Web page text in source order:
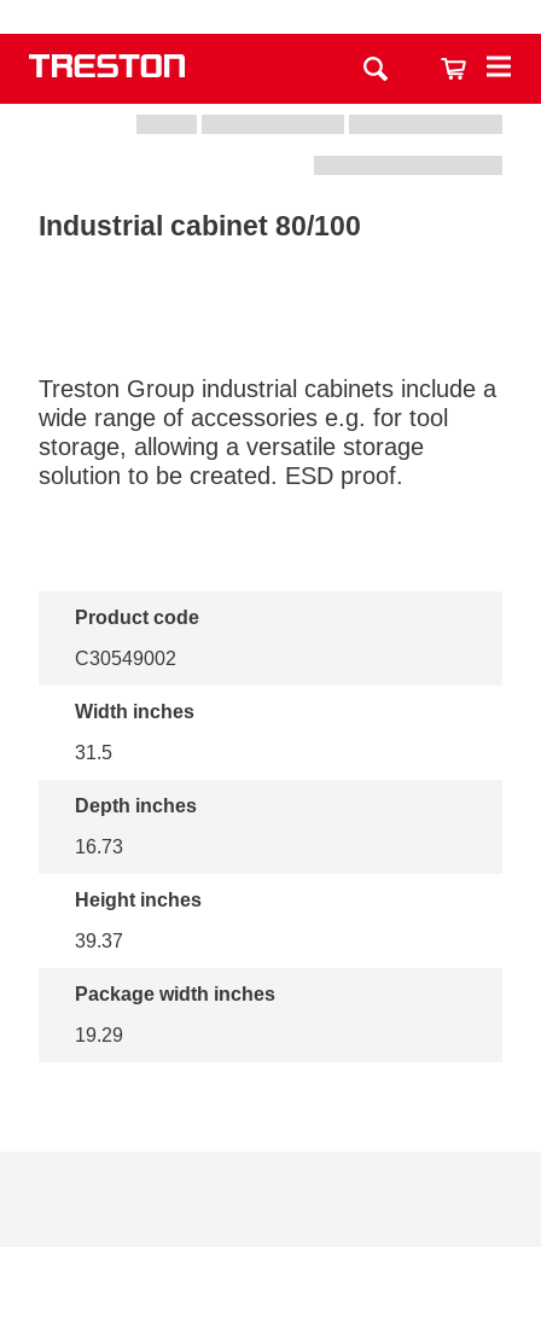
Industrial cabinet 80/100
Treston Group industrial cabinets include a
wide range of accessories e.g. for tool
storage, allowing a versatile storage
solution to be created. ESD proof.
Product code
C30549002
Width inches
31.5
Depth inches
16.73
Height inches
39.37
Package width inches
19.29